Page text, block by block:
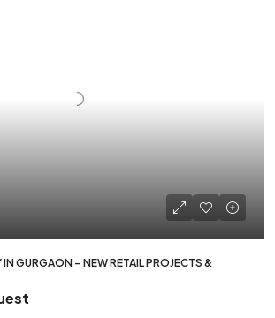
IN GURGAON – NEW RETAIL PROJECTS &